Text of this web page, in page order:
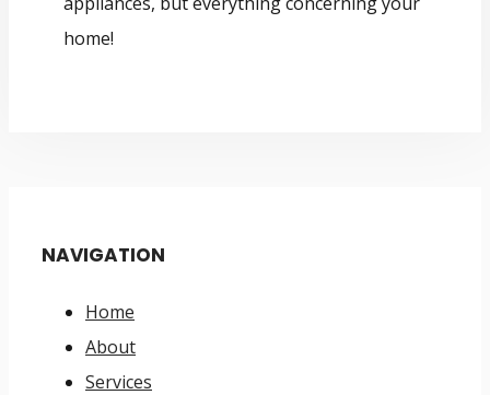
home!
NAVIGATION
Home
About
Services